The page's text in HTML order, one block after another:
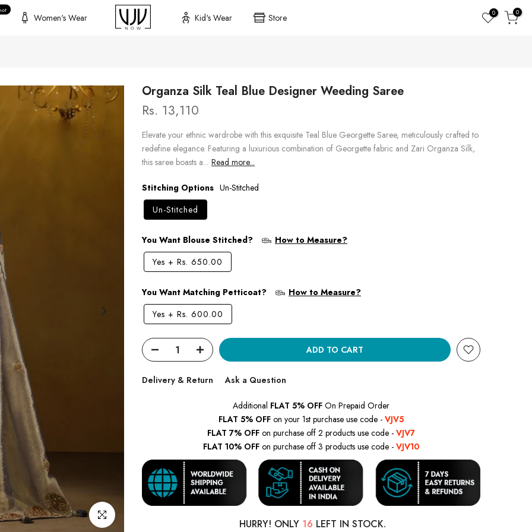
Women's Wear Kid's Wear Store 0 0
Click to enlarge
Organza Silk Teal Blue Designer Weeding Saree
Rs. 13,110
Elevate your ethnic wardrobe with this exquisite Teal Blue Georgette Saree, meticulously crafted to
redefine elegance. Featuring a luxurious combination of Georgette fabric and Zari Organza Silk,
this saree boasts a... Read more...
Stitching Options Un-Stitched
Un-Stitched
You Want Blouse Stitched?
How to Measure?
Yes + Rs. 650.00
You Want Matching Petticoat?
How to Measure?
Yes + Rs. 600.00
ADD TO CART
Delivery & Return Ask a Question
Additional FLAT 5% OFF On Prepaid Order
FLAT 5% OFF on your 1st purchase use code - VJV5
FLAT 7% OFF on purchase off 2 products use code - VJV7
FLAT 10% OFF on purchase off 3 products use code - VJV10
HURRY! ONLY 16 LEFT IN STOCK.